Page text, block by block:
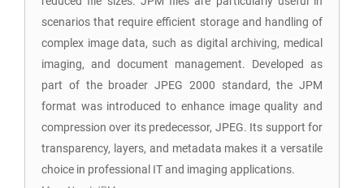
scenarios that require efficient storage and handling of
complex image data, such as digital archiving, medical
imaging, and document management. Developed as
part of the broader JPEG 2000 standard, the JPM
format was introduced to enhance image quality and
compression over its predecessor, JPEG. Its support for
transparency, layers, and metadata makes it a versatile
choice in professional IT and imaging applications.